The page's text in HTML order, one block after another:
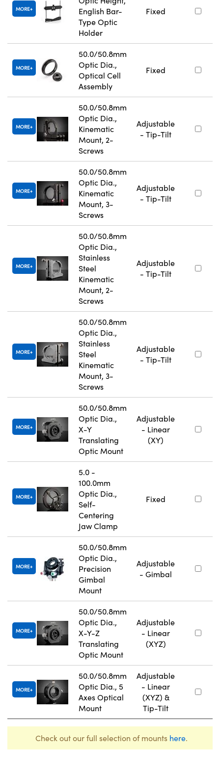
MORE
English Bar-
Type Optic
Holder
Fixed
MORE
50.0/50.8mm
Optic Dia.,
Optical Cell
Assembly
Fixed
MORE
50.0/50.8mm
Optic Dia.,
Kinematic
Mount, 2-
Screws
Adjustable
- Tip-Tilt
MORE
50.0/50.8mm
Optic Dia.,
Kinematic
Mount, 3-
Screws
Adjustable
- Tip-Tilt
MORE
50.0/50.8mm
Optic Dia.,
Stainless
Steel
Kinematic
Mount, 2-
Screws
Adjustable
- Tip-Tilt
MORE
50.0/50.8mm
Optic Dia.,
Stainless
Steel
Kinematic
Mount, 3-
Screws
Adjustable
- Tip-Tilt
MORE
50.0/50.8mm
Optic Dia.,
X-Y
Translating
Optic Mount
Adjustable
- Linear
(XY)
MORE
5.0 -
100.0mm
Optic Dia.,
Self-
Centering
Jaw Clamp
Fixed
MORE
50.0/50.8mm
Optic Dia.,
Precision
Gimbal
Mount
Adjustable
- Gimbal
MORE
50.0/50.8mm
Optic Dia.,
X-Y-Z
Translating
Optic Mount
Adjustable
- Linear
(XYZ)
MORE
50.0/50.8mm
Optic Dia., 5
Axes Optical
Mount
Adjustable
- Linear
(XYZ) &
Tip-Tilt
Check out our full selection of mounts here.